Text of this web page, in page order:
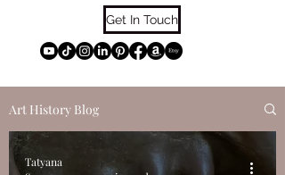
Get In Touch
Art History Blog
Tatyana